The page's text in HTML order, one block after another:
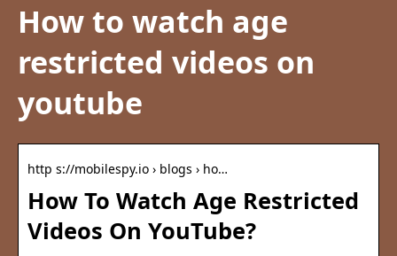
How to watch age
restricted videos on
youtube
http s://mobilespy.io › blogs › ho…
How To Watch Age Restricted
Videos On YouTube?